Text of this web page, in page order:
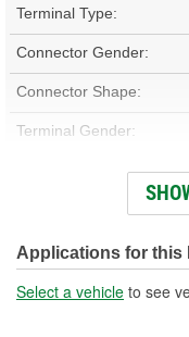
Terminal Type:
Connector Gender:
Connector Shape:
Terminal Gender:
Number Of Terminals:
Applications for this
Select a vehicle to see